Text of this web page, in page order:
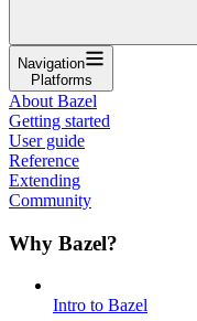
Navigation
Platforms
About Bazel
Getting started
User guide
Reference
Extending
Community
Why Bazel?
Intro to Bazel